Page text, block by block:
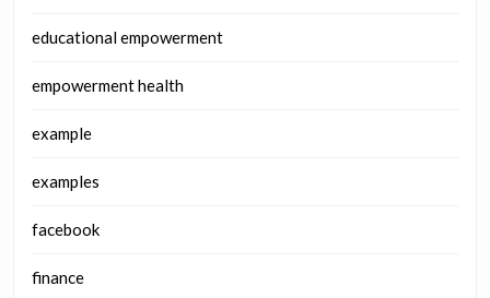
educational empowerment
empowerment health
example
examples
facebook
finance